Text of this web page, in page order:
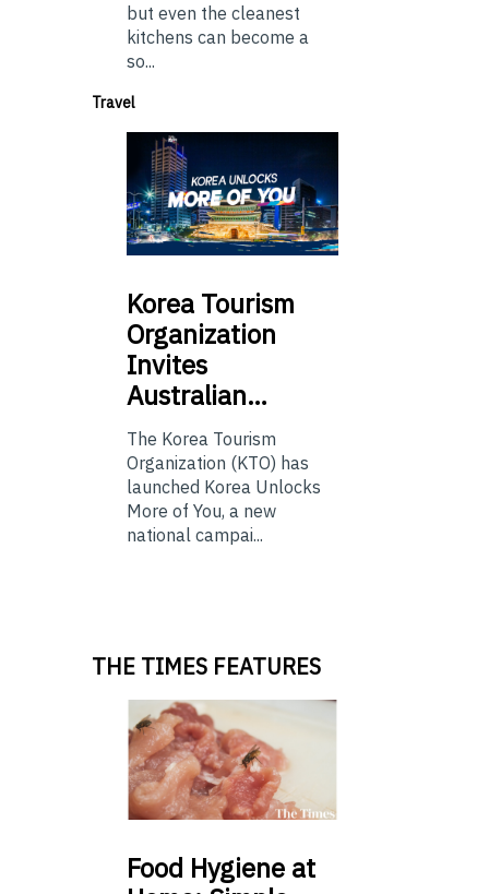
but even the cleanest
kitchens can become a
so...
Travel
Korea Tourism
Organization
Invites
Australian…
The Korea Tourism
Organization (KTO) has
launched Korea Unlocks
More of You, a new
national campai...
THE TIMES FEATURES
Food Hygiene at